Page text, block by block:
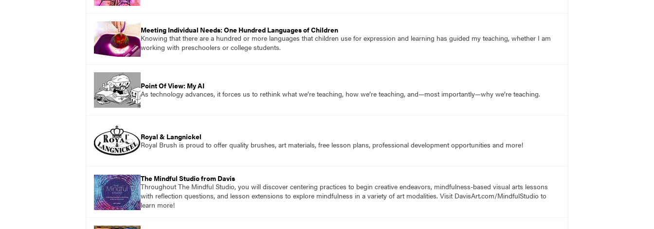
Meeting Individual Needs: One Hundred Languages of Children
Knowing that there are a hundred or more languages that children use for expression and learning has guided my teaching, whether I am
working with preschoolers or college students.
Point Of View: My AI
As technology advances, it forces us to rethink what we’re teaching, how we’re teaching, and—most importantly—why we’re teaching.
Royal & Langnickel
Royal Brush is proud to offer quality brushes, art materials, free lesson plans, professional development opportunities and more!
The Mindful Studio from Davis
Throughout The Mindful Studio, you will discover centering practices to begin creative endeavors, mindfulness-based visual arts lessons
with reflection questions, and lesson extensions to explore mindfulness in a variety of art modalities. Visit DavisArt.com/MindfulStudio to
learn more!